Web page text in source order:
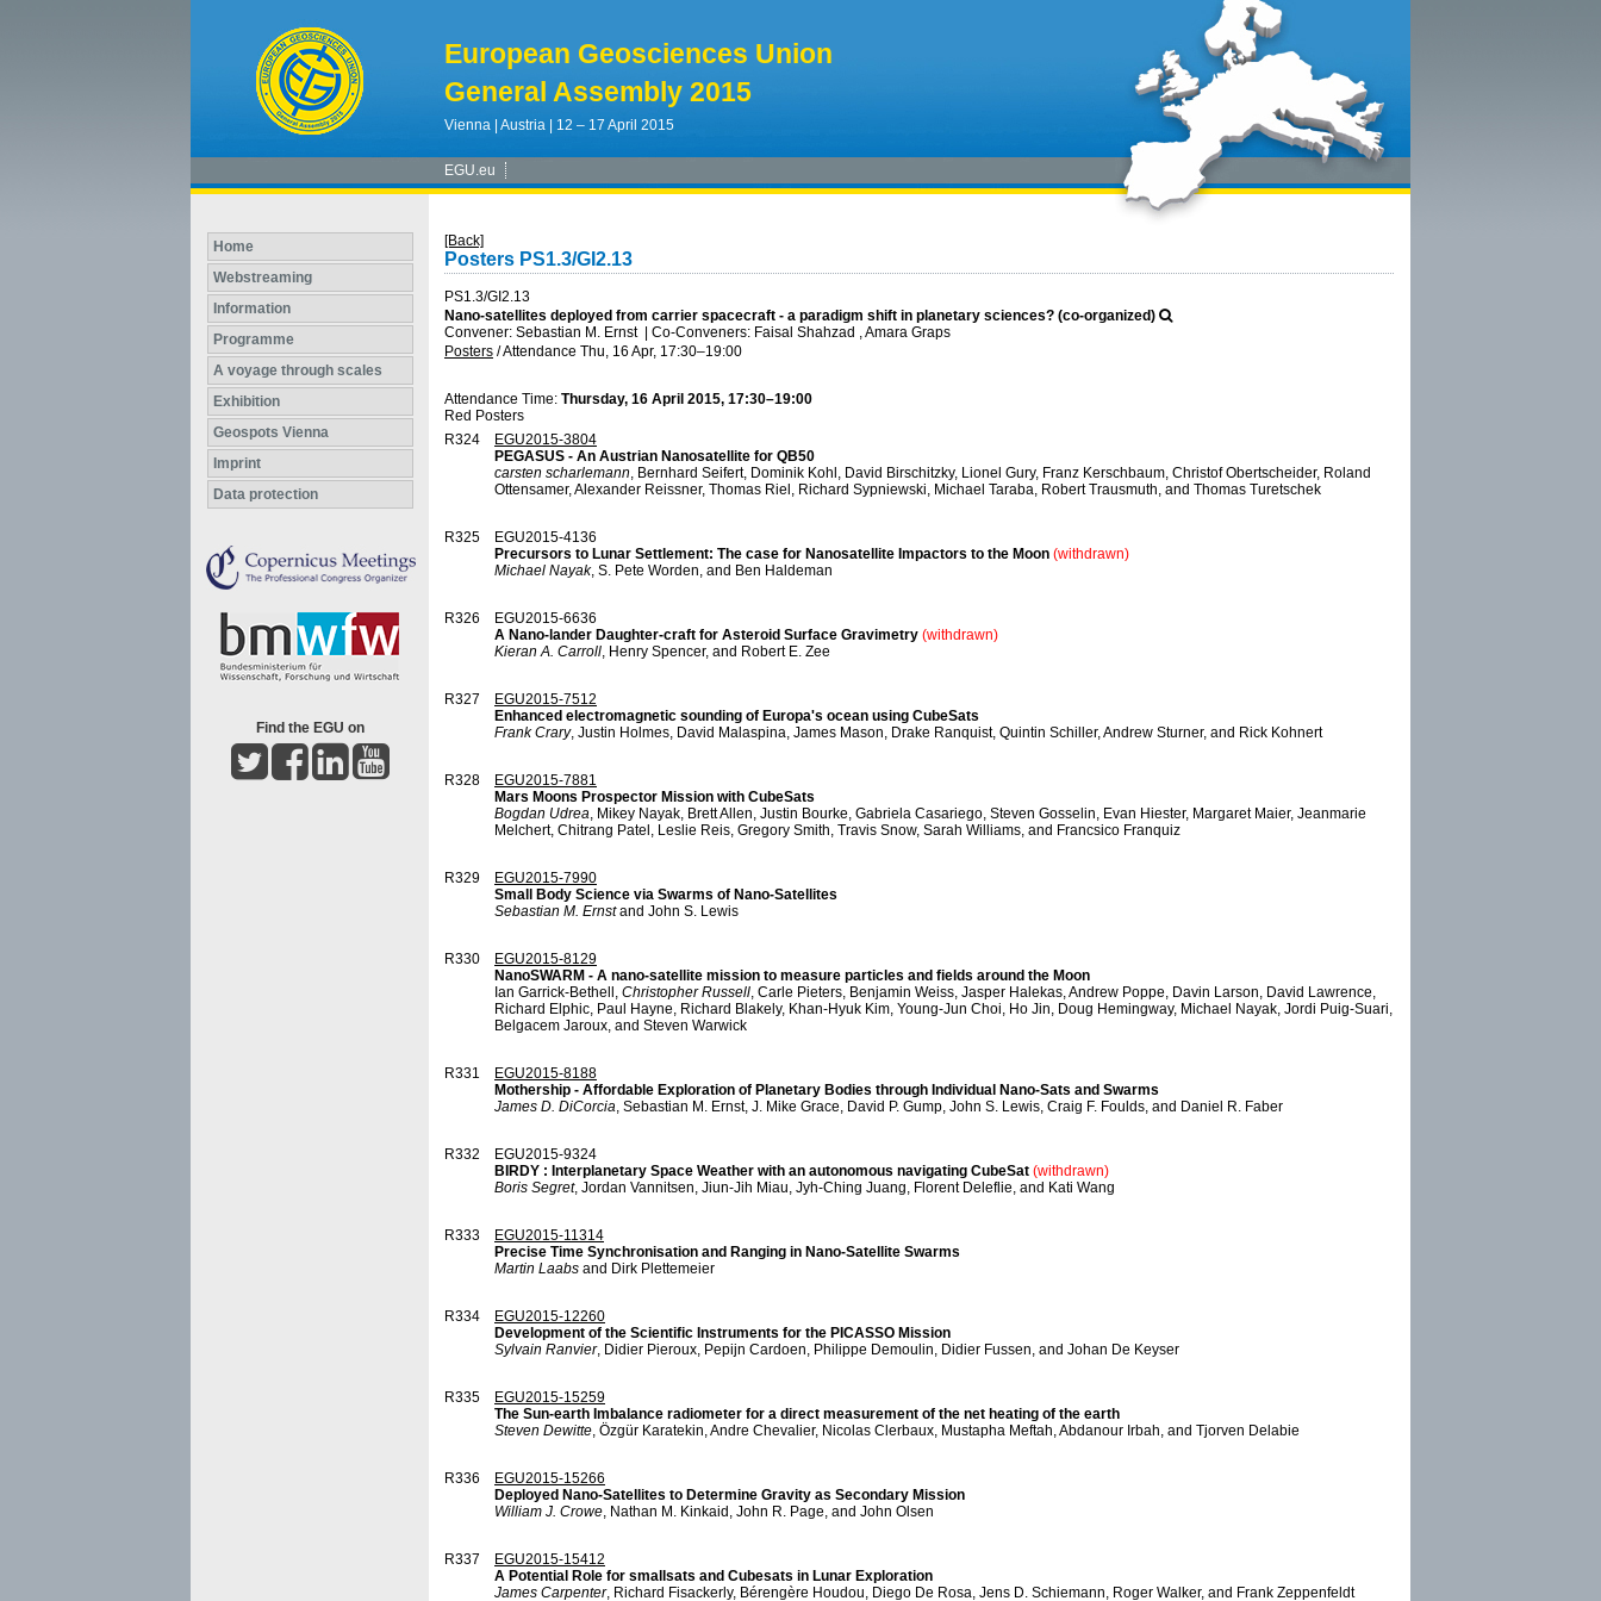
European Geosciences Union
General Assembly 2015
Vienna | Austria | 12 – 17 April 2015
EGU.eu
Home
Webstreaming
Information
Programme
A voyage through scales
Exhibition
Geospots Vienna
Imprint
Data protection
Find the EGU on
[Back]
Posters PS1.3/GI2.13
PS1.3/GI2.13
Nano-satellites deployed from carrier spacecraft - a paradigm shift in planetary sciences? (co-organized)
Convener: Sebastian M. Ernst
Co-Conveners: Faisal Shahzad , Amara Graps
Posters /Attendance Thu, 16 Apr, 17:30–19:00
Attendance Time: Thursday, 16 April 2015, 17:30–19:00
Red Posters
R324
EGU2015-3804
PEGASUS - An Austrian Nanosatellite for QB50
carsten scharlemann, Bernhard Seifert, Dominik Kohl, David Birschitzky, Lionel Gury, Franz Kerschbaum, Christof Obertscheider, Roland
Ottensamer, Alexander Reissner, Thomas Riel, Richard Sypniewski, Michael Taraba, Robert Trausmuth, and Thomas Turetschek
R325
EGU2015-4136
Precursors to Lunar Settlement: The case for Nanosatellite Impactors to the Moon (withdrawn)
Michael Nayak, S. Pete Worden, and Ben Haldeman
R326
EGU2015-6636
A Nano-lander Daughter-craft for Asteroid Surface Gravimetry (withdrawn)
Kieran A. Carroll, Henry Spencer, and Robert E. Zee
R327
EGU2015-7512
Enhanced electromagnetic sounding of Europa's ocean using CubeSats
Frank Crary, Justin Holmes, David Malaspina, James Mason, Drake Ranquist, Quintin Schiller, Andrew Sturner, and Rick Kohnert
R328
EGU2015-7881
Mars Moons Prospector Mission with CubeSats
Bogdan Udrea, Mikey Nayak, Brett Allen, Justin Bourke, Gabriela Casariego, Steven Gosselin, Evan Hiester, Margaret Maier, Jeanmarie
Melchert, Chitrang Patel, Leslie Reis, Gregory Smith, Travis Snow, Sarah Williams, and Francsico Franquiz
R329
EGU2015-7990
Small Body Science via Swarms of Nano-Satellites
Sebastian M. Ernstand John S. Lewis
R330
EGU2015-8129
NanoSWARM - A nano-satellite mission to measure particles and fields around the Moon
Ian Garrick-Bethell, Christopher Russell, Carle Pieters, Benjamin Weiss, Jasper Halekas, Andrew Poppe, Davin Larson, David Lawrence,
Richard Elphic, Paul Hayne, Richard Blakely, Khan-Hyuk Kim, Young-Jun Choi, Ho Jin, Doug Hemingway, Michael Nayak, Jordi Puig-Suari,
Belgacem Jaroux, and Steven Warwick
R331
EGU2015-8188
Mothership - Affordable Exploration of Planetary Bodies through Individual Nano-Sats and Swarms
James D. DiCorcia, Sebastian M. Ernst, J. Mike Grace, David P. Gump, John S. Lewis, Craig F. Foulds, and Daniel R. Faber
R332
EGU2015-9324
BIRDY : Interplanetary Space Weather with an autonomous navigating CubeSat (withdrawn)
Boris Segret, Jordan Vannitsen, Jiun-Jih Miau, Jyh-Ching Juang, Florent Deleflie, and Kati Wang
R333
EGU2015-11314
Precise Time Synchronisation and Ranging in Nano-Satellite Swarms
Martin Laabs and Dirk Plettemeier
R334
EGU2015-12260
Development of the Scientific Instruments for the PICASSO Mission
Sylvain Ranvier, Didier Pieroux, Pepijn Cardoen, Philippe Demoulin, Didier Fussen, and Johan De Keyser
R335
EGU2015-15259
The Sun-earth Imbalance radiometer for a direct measurement of the net heating of the earth
Steven Dewitte, Özgür Karatekin, Andre Chevalier, Nicolas Clerbaux, Mustapha Meftah, Abdanour Irbah, and Tjorven Delabie
R336
EGU2015-15266
Deployed Nano-Satellites to Determine Gravity as Secondary Mission
William J. Crowe, Nathan M. Kinkaid, John R. Page, and John Olsen
R337
EGU2015-15412
A Potential Role for smallsats and Cubesats in Lunar Exploration
James Carpenter, Richard Fisackerly, Bérengère Houdou, Diego De Rosa, Jens D. Schiemann, Roger Walker, and Frank Zeppenfeldt